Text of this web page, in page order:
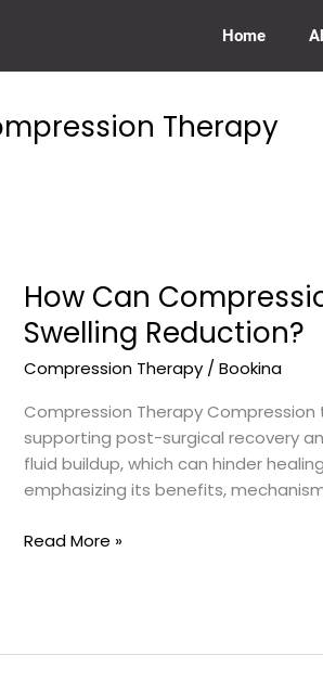
Home
Therapy
How Can
Swelling Reduction?
Compression Therapy /Bookina
Compression Therapy
supporting post-surgical recovery
fluid buildup, which can hinder
emphasizing its benefits,
How
Can
Compression
Therapy
Used
for
Post-
Surgical
and
Read More »